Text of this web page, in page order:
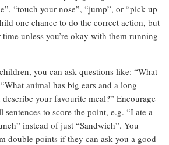
“touch your nose”, “jump”, or “pick up
one chance to do the correct action, but
time unless you’re okay with them running
you can ask questions like: “What
animal has big ears and a long
describe your favourite meal?” Encourage
to score the point, e.g. “I ate a
instead of just “Sandwich”. You
double points if they can ask you a good